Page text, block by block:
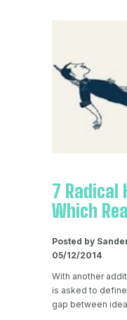
7 Radical
Which
Posted by
05/12/2014
With another
is asked to
gap between